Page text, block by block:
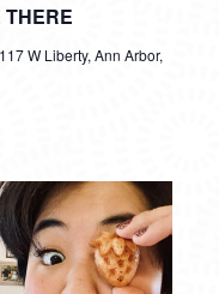
THERE
117 W Liberty, Ann Arbor,